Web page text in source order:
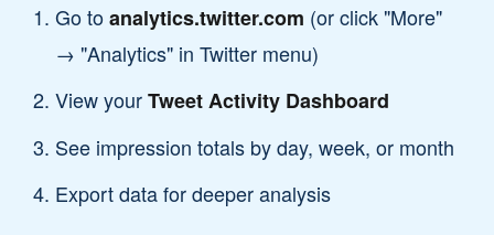
Go toanalytics.twitter.com (or click "More"
→ "Analytics" in Twitter menu)
View yourTweet Activity Dashboard
See impression totals by day, week, or month
Export data for deeper analysis